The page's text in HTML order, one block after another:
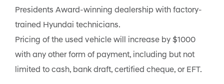
Presidents Award-winning dealership with factory-
trained Hyundai technicians.
Pricing of the used vehicle will increase by $1000
with any other form of payment, including but not
limited to cash, bank draft, certified cheque, or EFT.